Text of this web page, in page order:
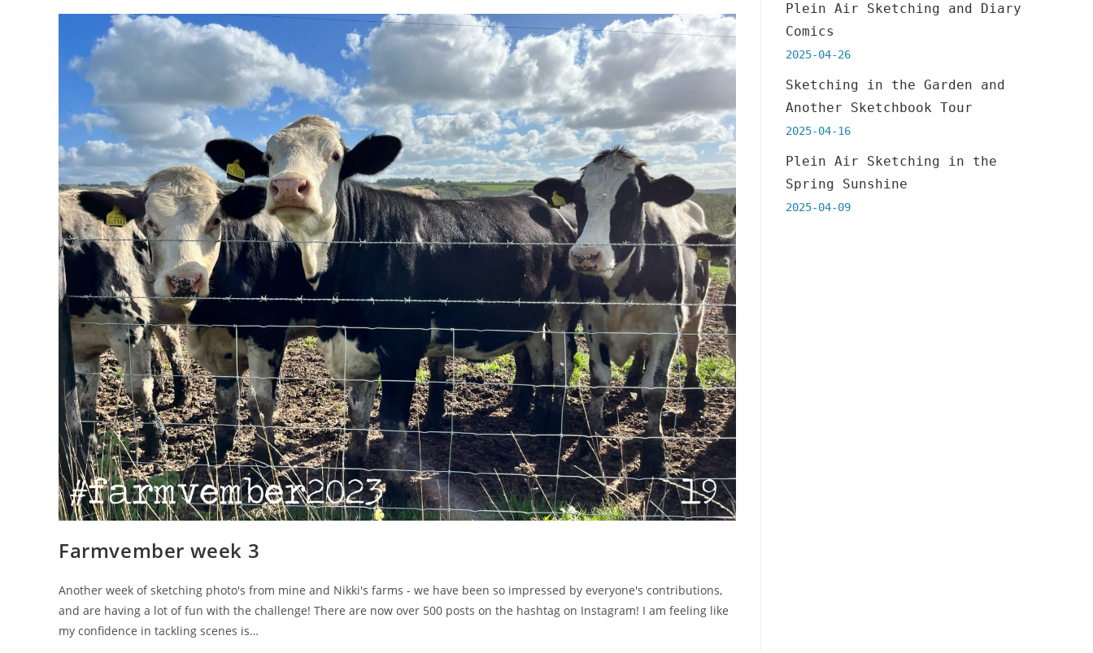
And
Roundup
Farmvember week 3
Another week of sketching photo's from mine and Nikki's farms - we have been so impressed by everyone's contributions,
and are having a lot of fun with the challenge! There are now over 500 posts on the hashtag on Instagram! I am feeling like
my confidence in tackling scenes is…
Plein Air Sketching and Diary
Comics
2025-04-26
Sketching in the Garden and
Another Sketchbook Tour
2025-04-16
Plein Air Sketching in the
Spring Sunshine
2025-04-09